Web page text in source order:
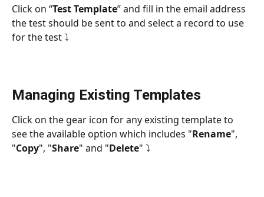
Click on “Test Template” and fill in the email address
the test should be sent to and select a record to use
for the test ⤵
Managing Existing Templates
Click on the gear icon for any existing template to
see the available option which includes "Rename",
"Copy", "Share" and "Delete" ⤵